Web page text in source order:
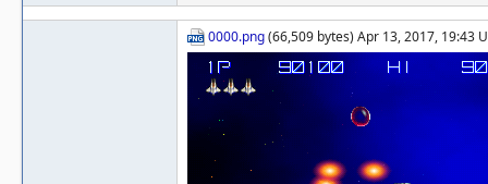
0000.png(66,509 bytes) Apr 13, 2017, 19:43